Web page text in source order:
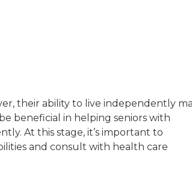
in senior living communities,
their ability to live independently
beneficial in helping seniors with
At this stage, it’s important to
and consult with health care